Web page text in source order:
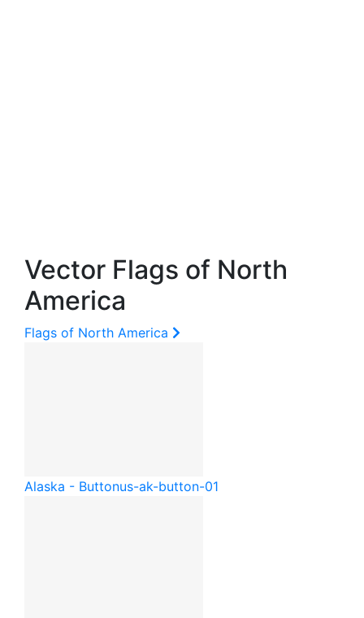
Vector Flags of North
America
Flags of North America
Alaska - Buttonus-ak-button-01